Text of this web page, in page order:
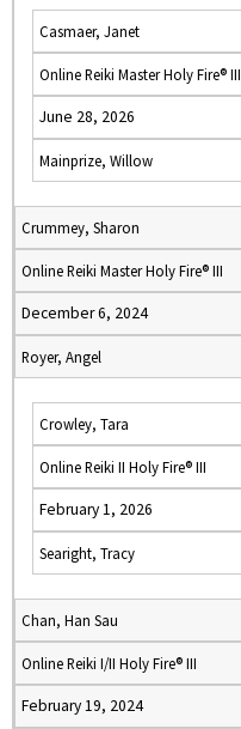
Casmaer, Janet
Online Reiki Master Holy Fire® III
June 28, 2026
Mainprize, Willow
Crummey, Sharon
Online Reiki Master Holy Fire® III
December 6, 2024
Royer, Angel
Crowley, Tara
Online Reiki II Holy Fire® III
February 1, 2026
Searight, Tracy
Chan, Han Sau
Online Reiki I/II Holy Fire® III
February 19, 2024